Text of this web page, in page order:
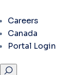
Careers
Canada
Portal Login